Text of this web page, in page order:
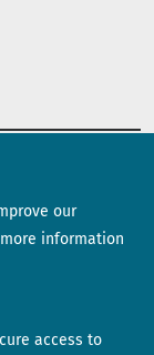
our
information
access to